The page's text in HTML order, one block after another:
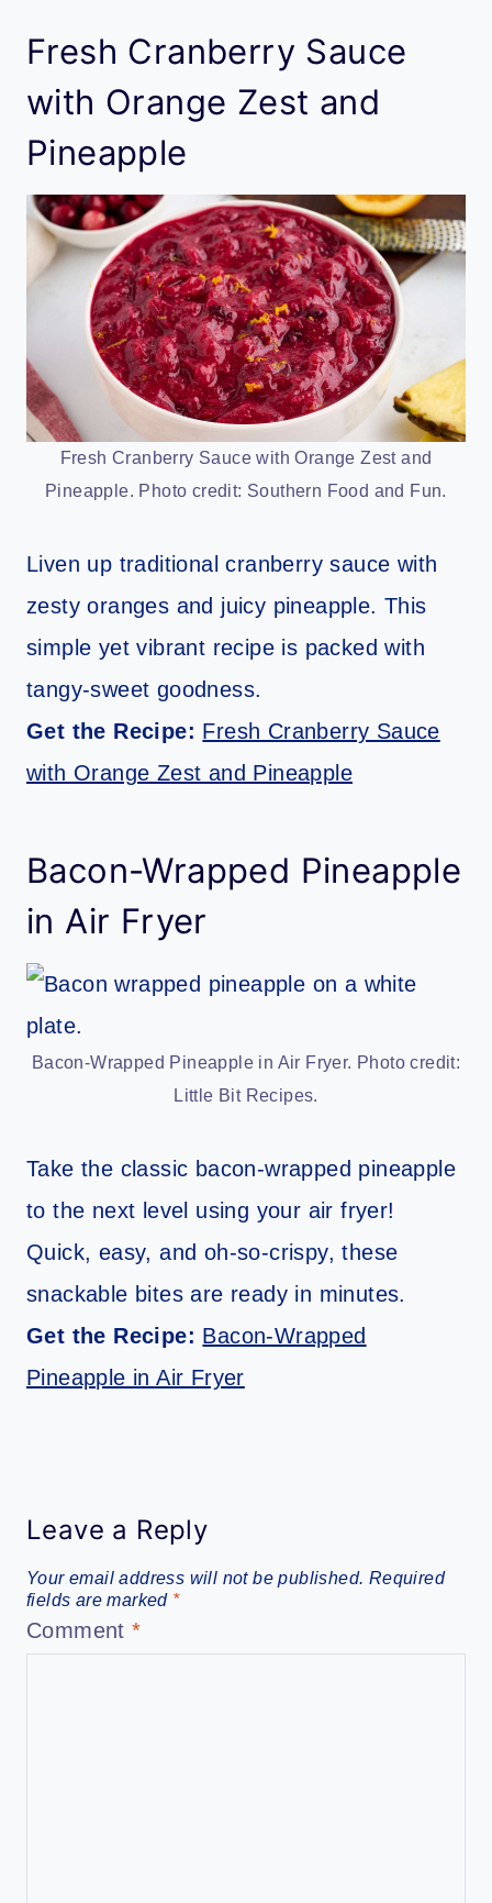
Fresh Cranberry Sauce
with Orange Zest and
Pineapple
Fresh Cranberry Sauce with Orange Zest and
Pineapple. Photo credit: Southern Food and Fun.
Liven up traditional cranberry sauce with
zesty oranges and juicy pineapple. This
simple yet vibrant recipe is packed with
tangy-sweet goodness.
Get the Recipe: Fresh Cranberry Sauce
with Orange Zest and Pineapple
Bacon-Wrapped Pineapple
in Air Fryer
Bacon-Wrapped Pineapple in Air Fryer. Photo credit:
Little Bit Recipes.
Take the classic bacon-wrapped pineapple
to the next level using your air fryer!
Quick, easy, and oh-so-crispy, these
snackable bites are ready in minutes.
Get the Recipe: Bacon-Wrapped
Pineapple in Air Fryer
Leave a Reply
Your email address will not be published. Required
fields are marked *
Comment*